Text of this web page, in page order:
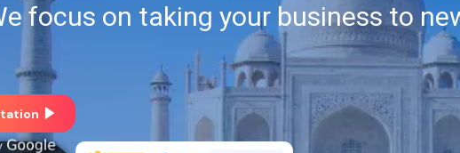
focus on taking your business to